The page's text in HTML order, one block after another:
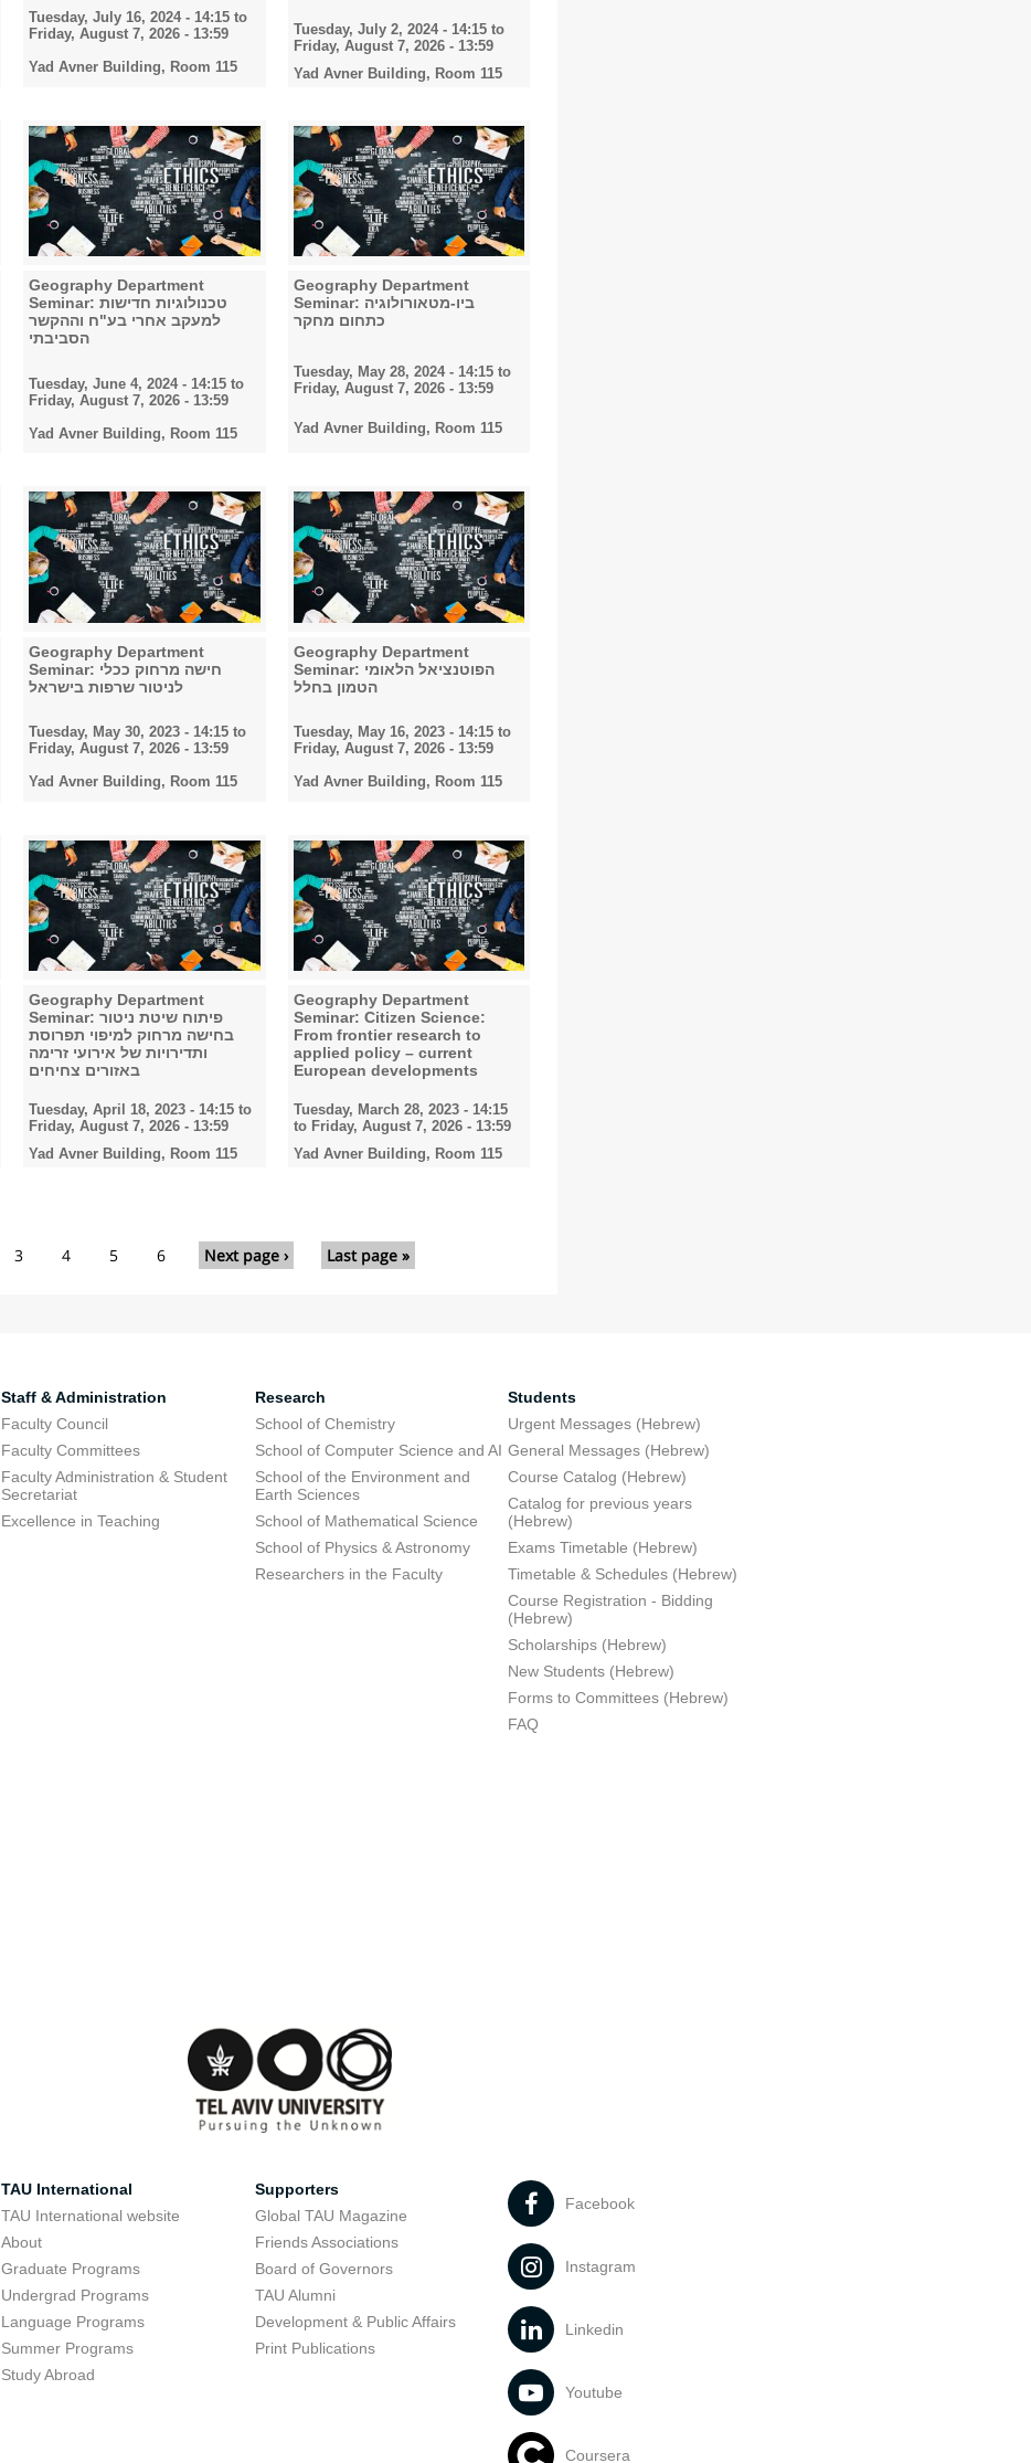
Tuesday, July 16, 2024 - 14:15 to
Friday, August 7, 2026 - 13:59
Yad Avner Building, Room 115
Tuesday, July 2, 2024 - 14:15to
Friday, August 7, 2026 - 13:59
Yad Avner Building, Room 115
Geography Department
Seminar: טכנולוגיות חדישות
למעקב אחרי בע"ח וההקשר
הסביבתי
Tuesday, June 4, 2024 - 14:15 to
Friday, August 7, 2026 - 13:59
Yad Avner Building, Room 115
Geography Department
Seminar: ביו-מטאורולוגיה
כתחום מחקר
Tuesday, May 28, 2024 - 14:15to
Friday, August 7, 2026 - 13:59
Yad Avner Building, Room 115
Geography Department
Seminar: חישה מרחוק ככלי
לניטור שרפות בישראל
Tuesday, May 30, 2023 - 14:15 to
Friday, August 7, 2026 - 13:59
Yad Avner Building, Room 115
Geography Department
Seminar: הפוטנציאל הלאומי
הטמון בחלל
Tuesday, May 16, 2023 - 14:15to
Friday, August 7, 2026 - 13:59
Yad Avner Building, Room 115
Geography Department
Seminar: פיתוח שיטת ניטור
בחישה מרחוק למיפוי תפרוסת
ותדירויות של אירועי זרימה
באזורים צחיחים
Tuesday, April 18, 2023 - 14:15 to
Friday, August 7, 2026 - 13:59
Yad Avner Building, Room 115
Geography Department
Seminar: Citizen Science:
From frontier research to
applied policy – current
European developments
Tuesday, March 28, 2023 - 14:15
to Friday, August 7, 2026 - 13:59
Yad Avner Building, Room 115
3 4 5 6 Next page › Last page »
Staff & Administration
Faculty Council
Faculty Committees
Faculty Administration & Student
Secretariat
Excellence in Teaching
Research
School of Chemistry
School of Computer Science and AI
School of the Environment and
Earth Sciences
School of Mathematical Science
School of Physics & Astronomy
Researchers in the Faculty
Students
Urgent Messages (Hebrew)
General Messages (Hebrew)
Course Catalog (Hebrew)
Catalog for previous years
(Hebrew)
Exams Timetable (Hebrew)
Timetable & Schedules (Hebrew)
Course Registration - Bidding
(Hebrew)
Scholarships (Hebrew)
New Students (Hebrew)
Forms to Committees (Hebrew)
FAQ
TAU International
TAU International website
About
Graduate Programs
Undergrad Programs
Language Programs
Summer Programs
Study Abroad
Supporters
Global TAU Magazine
Friends Associations
Board of Governors
TAU Alumni
Development & Public Affairs
Print Publications
Facebook
Instagram
Linkedin
Youtube
Coursera